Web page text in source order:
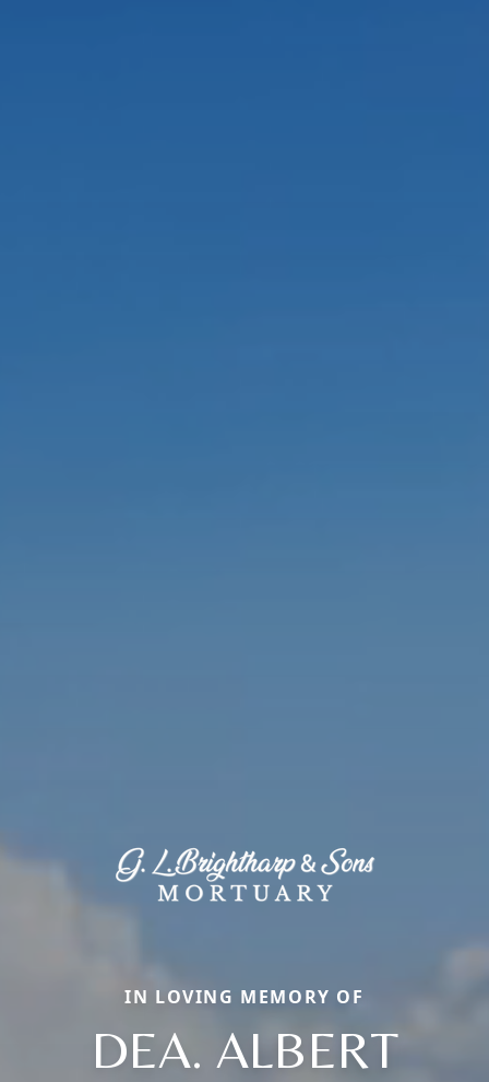
IN LOVING MEMORY OF
DEA. ALBERT